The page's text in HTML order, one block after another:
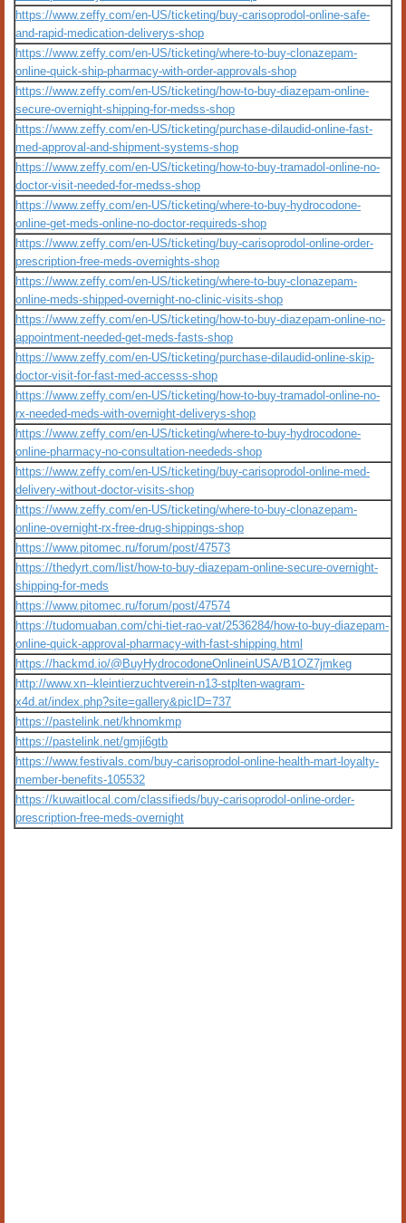
https://www.zeffy.com/en-US/ticketing/buy-carisoprodol-online-safe-
and-rapid-medication-deliverys-shop
https://www.zeffy.com/en-US/ticketing/where-to-buy-clonazepam-
online-quick-ship-pharmacy-with-order-approvals-shop
https://www.zeffy.com/en-US/ticketing/how-to-buy-diazepam-online-
secure-overnight-shipping-for-medss-shop
https://www.zeffy.com/en-US/ticketing/purchase-dilaudid-online-fast-
med-approval-and-shipment-systems-shop
https://www.zeffy.com/en-US/ticketing/how-to-buy-tramadol-online-no-
doctor-visit-needed-for-medss-shop
https://www.zeffy.com/en-US/ticketing/where-to-buy-hydrocodone-
online-get-meds-online-no-doctor-requireds-shop
https://www.zeffy.com/en-US/ticketing/buy-carisoprodol-online-order-
prescription-free-meds-overnights-shop
https://www.zeffy.com/en-US/ticketing/where-to-buy-clonazepam-
online-meds-shipped-overnight-no-clinic-visits-shop
https://www.zeffy.com/en-US/ticketing/how-to-buy-diazepam-online-no-
appointment-needed-get-meds-fasts-shop
https://www.zeffy.com/en-US/ticketing/purchase-dilaudid-online-skip-
doctor-visit-for-fast-med-accesss-shop
https://www.zeffy.com/en-US/ticketing/how-to-buy-tramadol-online-no-
rx-needed-meds-with-overnight-deliverys-shop
https://www.zeffy.com/en-US/ticketing/where-to-buy-hydrocodone-
online-pharmacy-no-consultation-neededs-shop
https://www.zeffy.com/en-US/ticketing/buy-carisoprodol-online-med-
delivery-without-doctor-visits-shop
https://www.zeffy.com/en-US/ticketing/where-to-buy-clonazepam-
online-overnight-rx-free-drug-shippings-shop
https://www.pitomec.ru/forum/post/47573
https://thedyrt.com/list/how-to-buy-diazepam-online-secure-overnight-
shipping-for-meds
https://www.pitomec.ru/forum/post/47574
https://tudomuaban.com/chi-tiet-rao-vat/2536284/how-to-buy-diazepam-
online-quick-approval-pharmacy-with-fast-shipping.html
https://hackmd.io/@BuyHydrocodoneOnlineinUSA/B1OZ7jmkeg
http://www.xn--kleintierzuchtverein-n13-stplten-wagram-
x4d.at/index.php?site=gallery&picID=737
https://pastelink.net/khnomkmp
https://pastelink.net/gmji6gtb
https://www.festivals.com/buy-carisoprodol-online-health-mart-loyalty-
member-benefits-105532
https://kuwaitlocal.com/classifieds/buy-carisoprodol-online-order-
prescription-free-meds-overnight